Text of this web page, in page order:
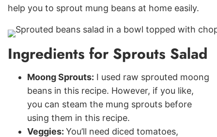
help you to sprout mung beans at home easily.
Ingredients for Sprouts Salad
Moong Sprouts: I used raw sprouted moong
beans in this recipe. However, if you like,
you can steam the mung sprouts before
using them in this recipe.
Veggies: You’ll need diced tomatoes,